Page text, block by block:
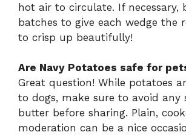
hot air to circulate. If necessary,
batches to give each wedge the
to crisp up beautifully!
Are Navy Potatoes safe for
Great question! While potatoes
to dogs, make sure to avoid any
butter before sharing. Plain,
moderation can be a nice